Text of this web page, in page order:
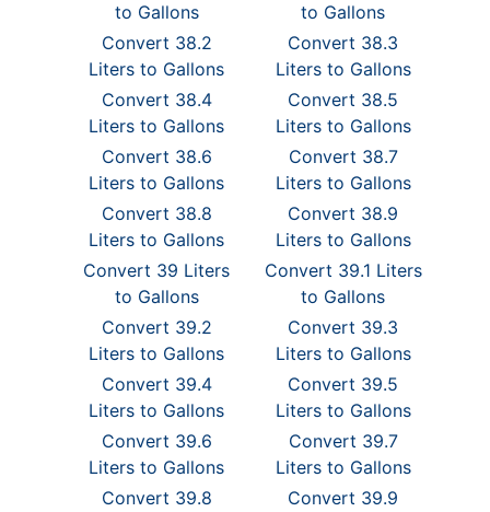
to Gallons
to Gallons
Convert 38.2
Liters to Gallons
Convert 38.3
Liters to Gallons
Convert 38.4
Liters to Gallons
Convert 38.5
Liters to Gallons
Convert 38.6
Liters to Gallons
Convert 38.7
Liters to Gallons
Convert 38.8
Liters to Gallons
Convert 38.9
Liters to Gallons
Convert 39 Liters
to Gallons
Convert 39.1 Liters
to Gallons
Convert 39.2
Liters to Gallons
Convert 39.3
Liters to Gallons
Convert 39.4
Liters to Gallons
Convert 39.5
Liters to Gallons
Convert 39.6
Liters to Gallons
Convert 39.7
Liters to Gallons
Convert 39.8
Convert 39.9